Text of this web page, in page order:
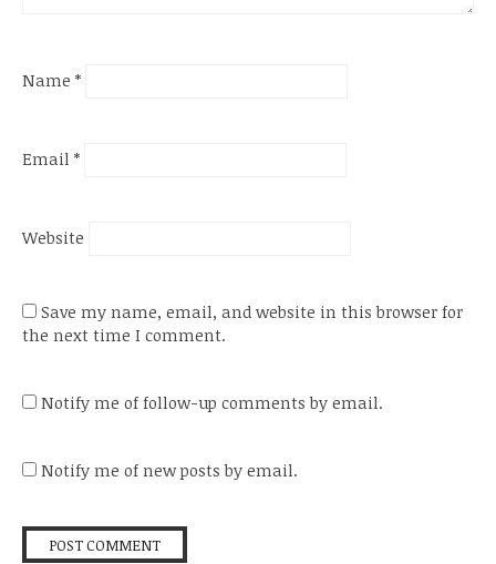
Name *
Email *
Website
Save my name, email, and website in this browser for
the next time I comment.
Notify me of follow-up comments by email.
Notify me of new posts by email.